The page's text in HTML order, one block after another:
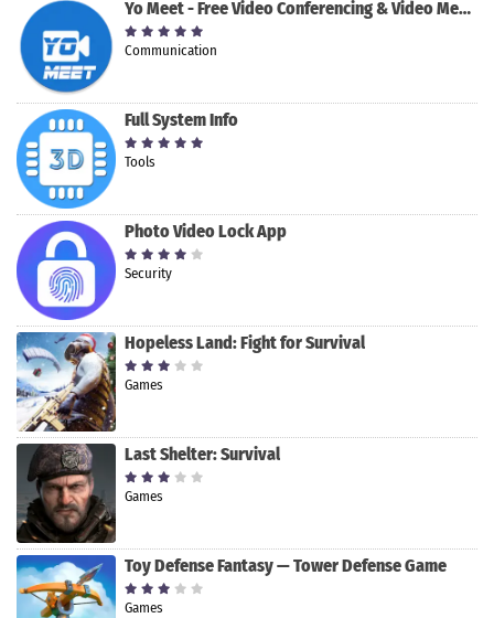
Yo Meet - Free Video Conferencing & Video Meeting
Communication
Full System Info
Tools
Photo Video Lock App
Security
Hopeless Land: Fight for Survival
Games
Last Shelter: Survival
Games
Toy Defense Fantasy — Tower Defense Game
Games